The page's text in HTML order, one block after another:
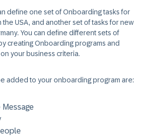
define one set of Onboarding tasks for
USA, and another set of tasks for new
You can define different sets of
creating Onboarding programs and
your business criteria.
added to your onboarding program are: